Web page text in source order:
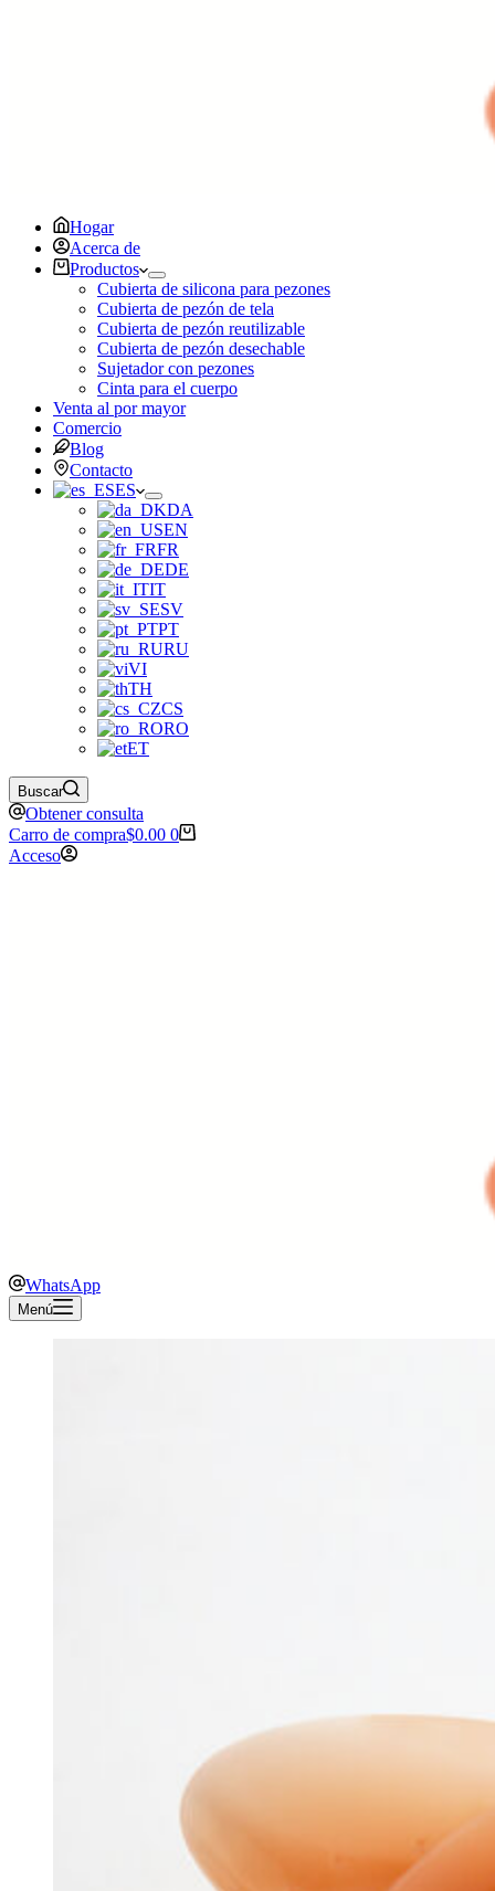
Hogar
Acerca de
Productos
Cubierta de silicona para pezones
Cubierta de pezón de tela
Cubierta de pezón reutilizable
Cubierta de pezón desechable
Sujetador con pezones
Cinta para el cuerpo
Venta al por mayor
Comercio
Blog
Contacto
ES
DA
EN
FR
DE
IT
SV
PT
RU
VI
TH
CS
RO
ET
Buscar
Obtener consulta
Carro de compra$0.00 0
Acceso
WhatsApp
Menú